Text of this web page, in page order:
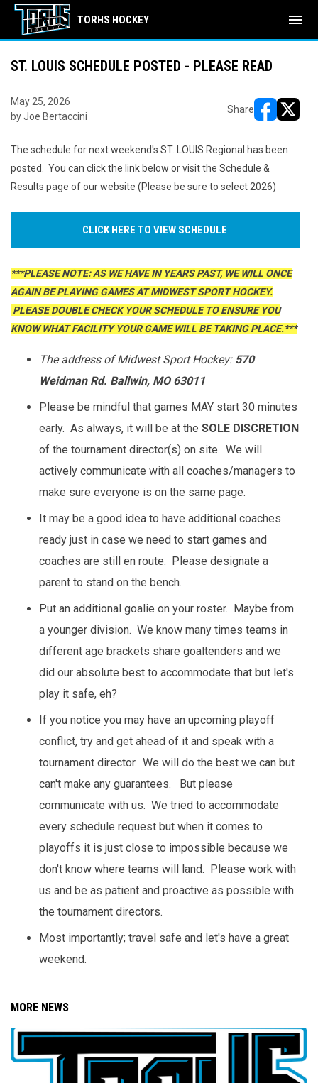
TORHS HOCKEY menu
ST. LOUIS SCHEDULE POSTED - PLEASE READ
May 25, 2026
by Joe Bertaccini
Share
The schedule for next weekend's ST. LOUIS Regional has been
posted. You can click the link below or visit the Schedule &
Results page of our website (Please be sure to select 2026)
CLICK HERE TO VIEW SCHEDULE
***PLEASE NOTE: AS WE HAVE IN YEARS PAST, WE WILL ONCE
AGAIN BE PLAYING GAMES AT MIDWEST SPORT HOCKEY.
PLEASE DOUBLE CHECK YOUR SCHEDULE TO ENSURE YOU
KNOW WHAT FACILITY YOUR GAME WILL BE TAKING PLACE.***
The address of Midwest Sport Hockey: 570
Weidman Rd. Ballwin, MO 63011
Please be mindful that games MAY start 30 minutes
early. As always, it will be at the SOLE DISCRETION
of the tournament director(s) on site. We will
actively communicate with all coaches/managers to
make sure everyone is on the same page.
It may be a good idea to have additional coaches
ready just in case we need to start games and
coaches are still en route. Please designate a
parent to stand on the bench.
Put an additional goalie on your roster. Maybe from
a younger division. We know many times teams in
different age brackets share goaltenders and we
did our absolute best to accommodate that but let's
play it safe, eh?
If you notice you may have an upcoming playoff
conflict, try and get ahead of it and speak with a
tournament director. We will do the best we can but
can't make any guarantees. But please
communicate with us. We tried to accommodate
every schedule request but when it comes to
playoffs it is just close to impossible because we
don't know where teams will land. Please work with
us and be as patient and proactive as possible with
the tournament directors.
Most importantly; travel safe and let's have a great
weekend.
MORE NEWS